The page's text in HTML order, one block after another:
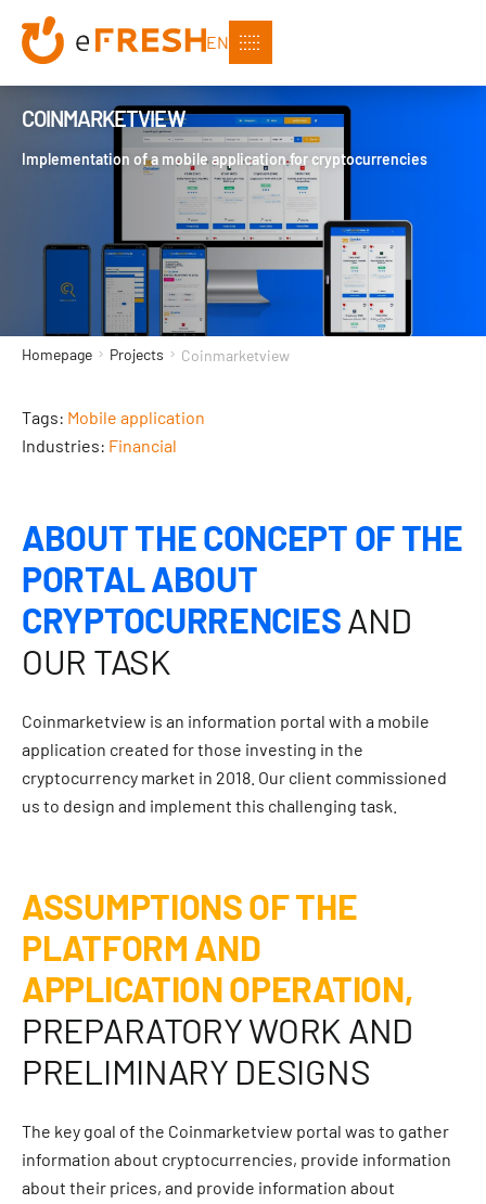
EN
COINMARKETVIEW
Implementation of a mobile application for cryptocurrencies
Homepage Projects Coinmarketview
Tags: Mobile application
Industries: Financial
ABOUT THE CONCEPT OF THE
PORTAL ABOUT
CRYPTOCURRENCIESAND
OUR TASK
Coinmarketview is an information portal with a mobile
application created for those investing in the
cryptocurrency market in 2018. Our client commissioned
us to design and implement this challenging task.
ASSUMPTIONS OF THE
PLATFORM AND
APPLICATION OPERATION,
PREPARATORY WORK AND
PRELIMINARY DESIGNS
The key goal of the Coinmarketview portal was to gather
information about cryptocurrencies, provide information
about their prices, and provide information about